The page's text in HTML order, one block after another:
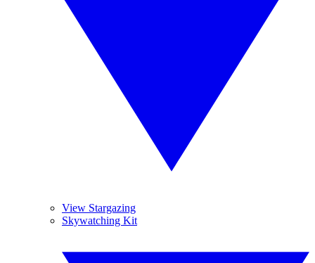
View Stargazing
Skywatching Kit